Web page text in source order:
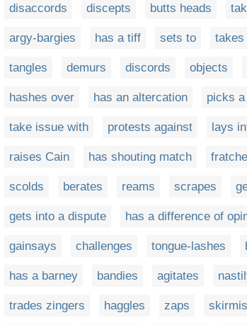
disaccords discepts butts heads
argy-bargies has a tiff sets to takes
tangles demurs discords objects
hashes over has an altercation picks a
take issue with protests against lays
raises Cain has shouting match
scolds berates reams scrapes
gets into a dispute has a difference of
gainsays challenges tongue-lashes
has a barney bandies agitates
trades zingers haggles zaps